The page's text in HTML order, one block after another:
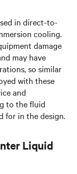
in direct-to-
cooling.
damage
may have
so similar
with these
and
to the fluid
for in the design.
Liquid